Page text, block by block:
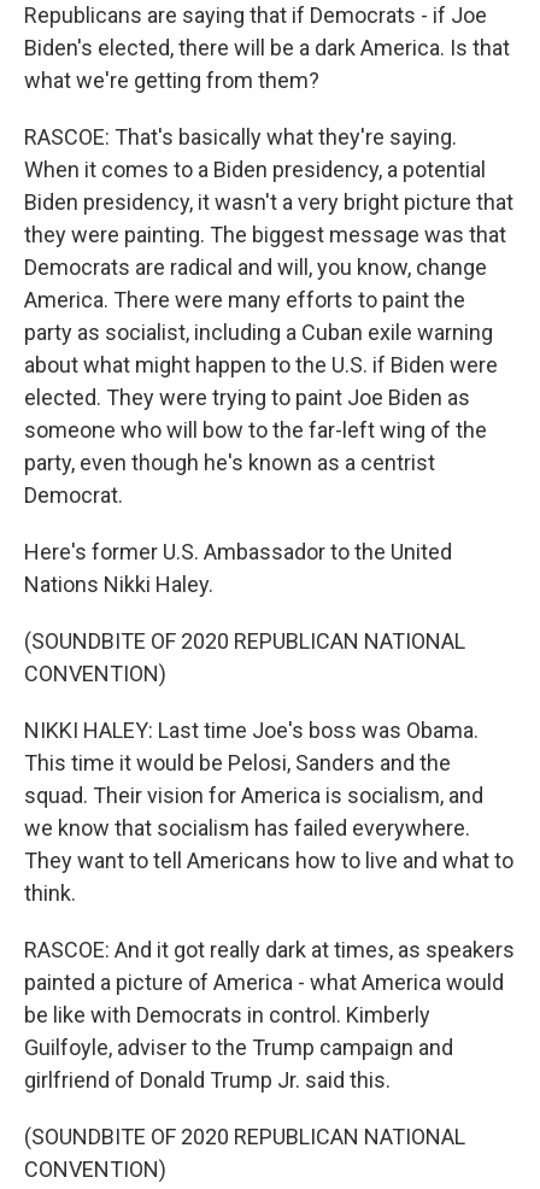
Republicans are saying that if Democrats - if Joe
Biden's elected, there will be a dark America. Is that
what we're getting from them?
RASCOE: That's basically what they're saying.
When it comes to a Biden presidency, a potential
Biden presidency, it wasn't a very bright picture that
they were painting. The biggest message was that
Democrats are radical and will, you know, change
America. There were many efforts to paint the
party as socialist, including a Cuban exile warning
about what might happen to the U.S. if Biden were
elected. They were trying to paint Joe Biden as
someone who will bow to the far-left wing of the
party, even though he's known as a centrist
Democrat.
Here's former U.S. Ambassador to the United
Nations Nikki Haley.
(SOUNDBITE OF 2020 REPUBLICAN NATIONAL
CONVENTION)
NIKKI HALEY: Last time Joe's boss was Obama.
This time it would be Pelosi, Sanders and the
squad. Their vision for America is socialism, and
we know that socialism has failed everywhere.
They want to tell Americans how to live and what to
think.
RASCOE: And it got really dark at times, as speakers
painted a picture of America - what America would
be like with Democrats in control. Kimberly
Guilfoyle, adviser to the Trump campaign and
girlfriend of Donald Trump Jr. said this.
(SOUNDBITE OF 2020 REPUBLICAN NATIONAL
CONVENTION)